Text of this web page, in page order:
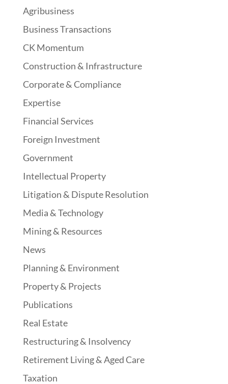
Agribusiness
Business Transactions
CK Momentum
Construction & Infrastructure
Corporate & Compliance
Expertise
Financial Services
Foreign Investment
Government
Intellectual Property
Litigation & Dispute Resolution
Media & Technology
Mining & Resources
News
Planning & Environment
Property & Projects
Publications
Real Estate
Restructuring & Insolvency
Retirement Living & Aged Care
Taxation